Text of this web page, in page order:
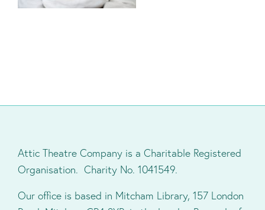
Attic Theatre Company is a Charitable Registered
Organisation. Charity No. 1041549.
Our office is based in Mitcham Library, 157 London